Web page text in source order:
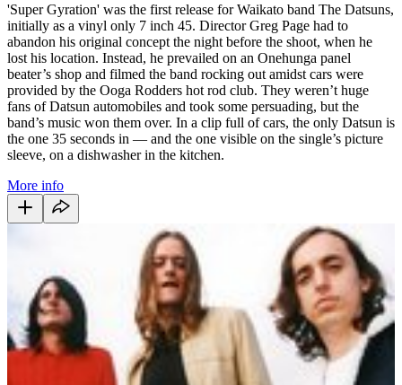
'Super Gyration' was the first release for Waikato band The Datsuns,
initially as a vinyl only 7 inch 45. Director Greg Page had to
abandon his original concept the night before the shoot, when he
lost his location. Instead, he prevailed on an Onehunga panel
beater’s shop and filmed the band rocking out amidst cars were
provided by the Ooga Rodders hot rod club. They weren’t huge
fans of Datsun automobiles and took some persuading, but the
band’s music won them over. In a clip full of cars, the only Datsun is
the one 35 seconds in — and the one visible on the single’s picture
sleeve, on a dishwasher in the kitchen.
More info